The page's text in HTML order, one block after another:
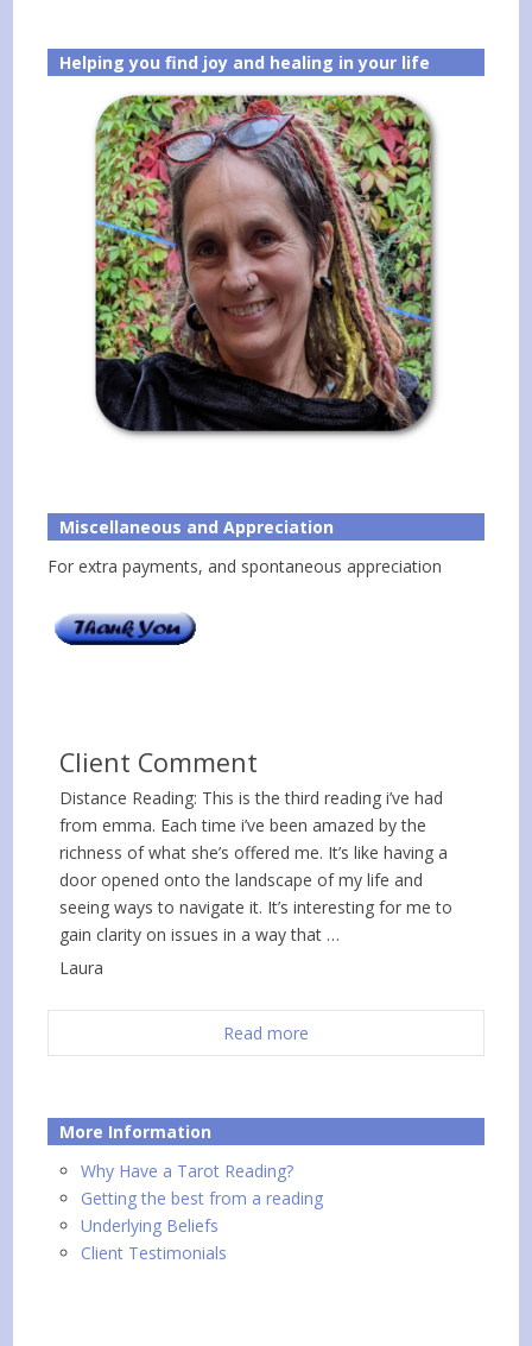
Helping you find joy and healing in your life
Miscellaneous and Appreciation
For extra payments, and spontaneous appreciation
Client Comment
Distance Reading: This is the third reading i’ve had
from emma. Each time i’ve been amazed by the
richness of what she’s offered me. It’s like having a
door opened onto the landscape of my life and
seeing ways to navigate it. It’s interesting for me to
gain clarity on issues in a way that …
Laura
Read more
More Information
Why Have a Tarot Reading?
Getting the best from a reading
Underlying Beliefs
Client Testimonials